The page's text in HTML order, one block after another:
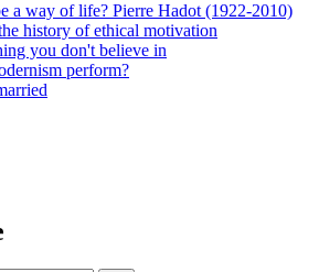
a way of life? Pierre Hadot (1922-2010)
history of ethical motivation
you don't believe in
perform?